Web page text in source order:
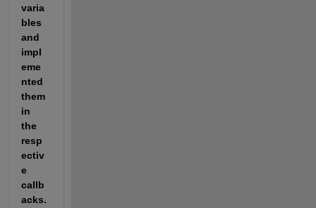
varia
bles
and
impl
eme
nted
them
in
the
resp
ectiv
e
callb
acks.